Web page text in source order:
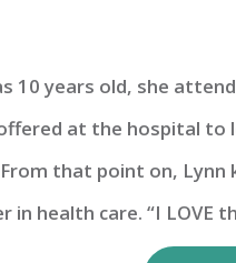
10 years old, she
at the hospital to
that point on, Lynn
health care. “I LOVE